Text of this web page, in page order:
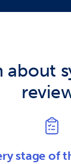
about
stage of